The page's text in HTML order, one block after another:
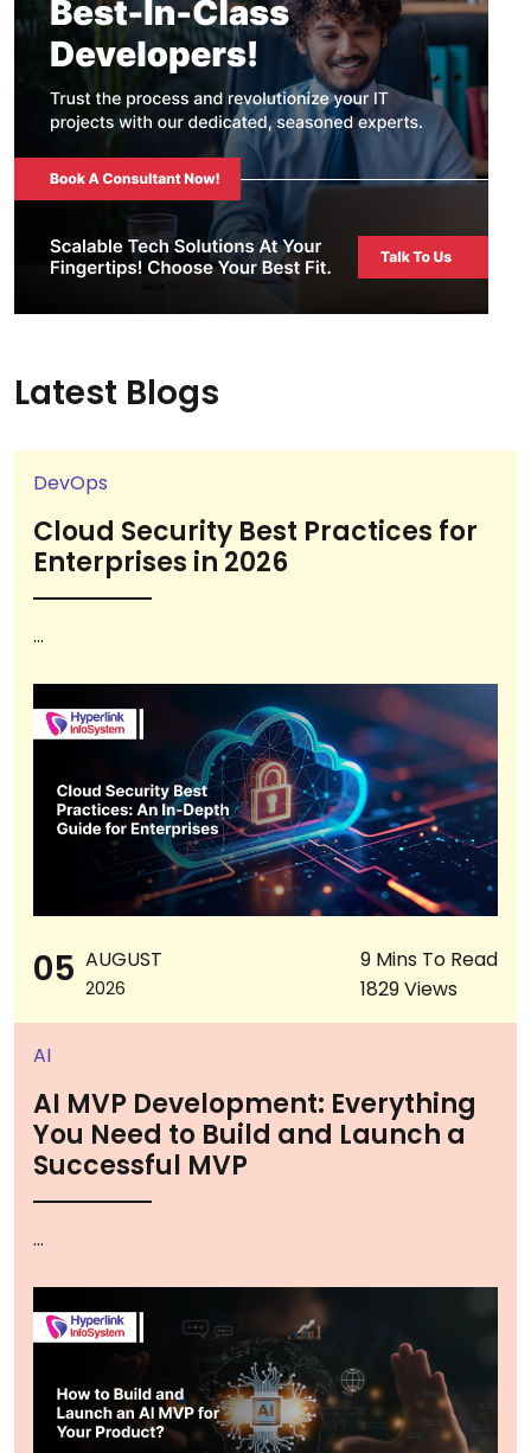
Latest Blogs
DevOps
Cloud Security Best Practices for
Enterprises in 2026
...
05 AUGUST
2026
9 Mins To Read
1829 Views
AI
AI MVP Development: Everything
You Need to Build and Launch a
Successful MVP
...